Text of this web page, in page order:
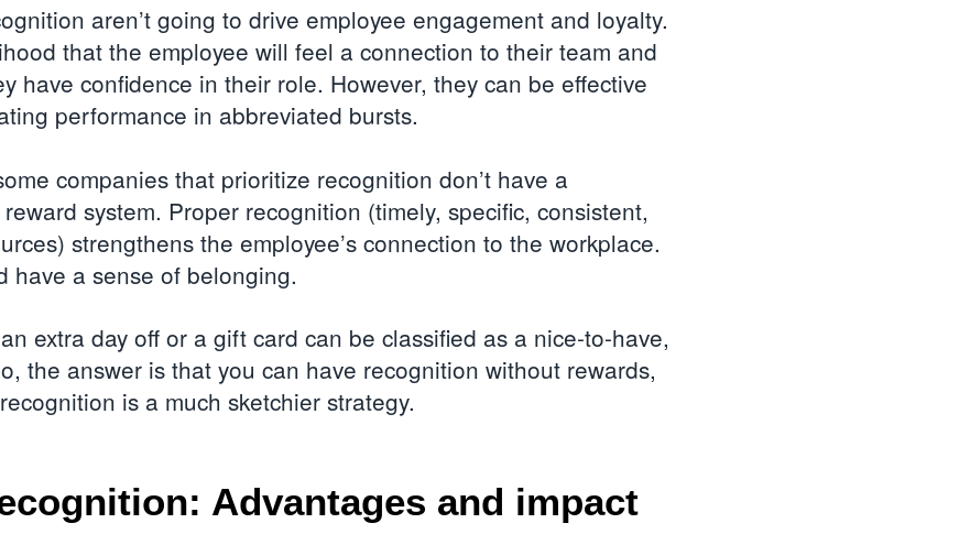
aren’t going to drive employee engagement and loyalty.
that the employee will feel a connection to their team and
have confidence in their role. However, they can be effective
performance in abbreviated bursts.
companies that prioritize recognition don’t have a
system. Proper recognition (timely, specific, consistent,
strengthens the employee’s connection to the workplace.
have a sense of belonging.
extra day off or a gift card can be classified as a nice-to-have,
the answer is that you can have recognition without rewards,
is a much sketchier strategy.
Advantages and impact